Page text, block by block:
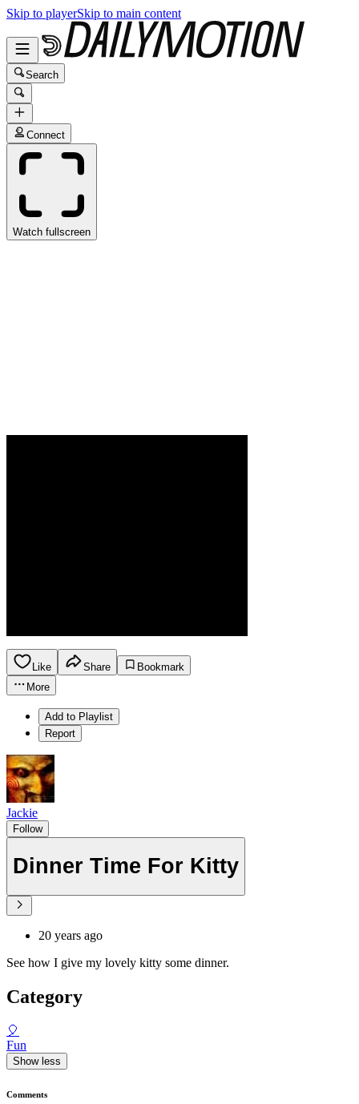
Skip to playerSkip to main content
Search
Connect
Watch fullscreen
Like Share
Bookmark
More
Add to Playlist
Report
Jackie
Follow
Dinner Time For Kitty
20 years ago
See how I give my lovely kitty some dinner.
Category
🎈
Fun
Show less
Comments